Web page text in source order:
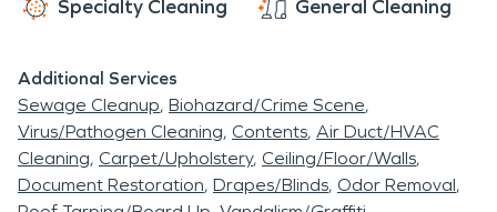
Specialty Cleaning General Cleaning
Additional Services
Sewage Cleanup Biohazard/Crime Scene
Virus/Pathogen Cleaning Contents Air Duct/HVAC
Cleaning Carpet/Upholstery Ceiling/Floor/Walls
Document Restoration Drapes/Blinds Odor Removal